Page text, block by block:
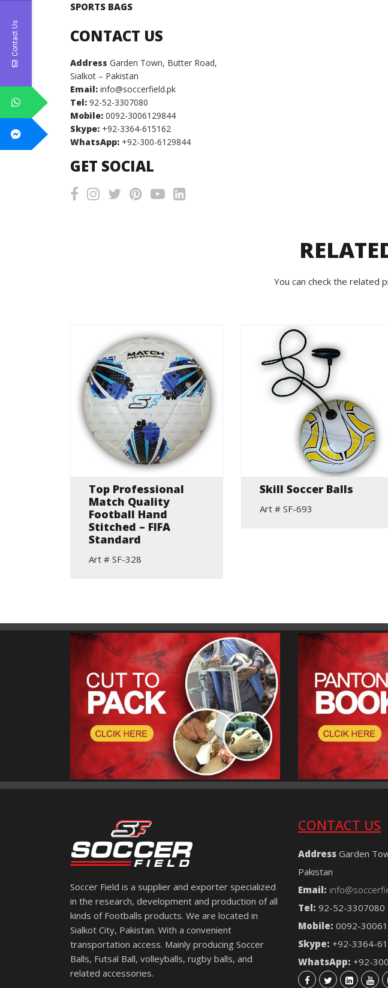
SPORTS BAGS
CONTACT US
Address Garden Town, Butter Road,
Sialkot – Pakistan
Email: info@soccerfield.pk
Tel: 92-52-3307080
Mobile: 0092-3006129844
Skype: +92-3364-615162
WhatsApp: +92-300-6129844
GET SOCIAL
You can check the related
Top Professional
Match Quality
Football Hand
Stitched – FIFA
Standard
Art # SF-328
Skill Soccer Balls
Art # SF-693
Soccer Field is a supplier and exporter specialized
in the research, development and production of all
kinds of Footballs products. We are located in
Sialkot City, Pakistan. With a convenient
transportation access. Mainly producing Soccer
Balls, Futsal Ball, volleyballs, rugby balls, and
related accessories.
CONTACT US
Address Garden
Pakistan
Email:
Tel: 92-52-3307080
Mobile: 0092-
Skype: +92-3364-
WhatsApp: +92-
Contact Us